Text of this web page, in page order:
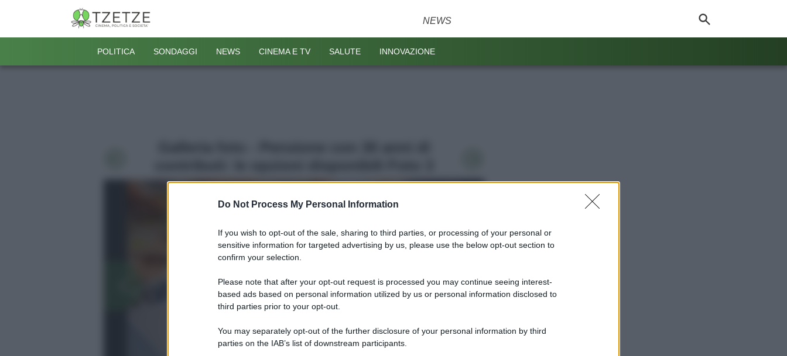
Do Not Process My Personal Information
If you wish to opt-out of the sale, sharing to third parties, or processing of your personal or
sensitive information for targeted advertising by us, please use the below opt-out section to
confirm your selection.
Please note that after your opt-out request is processed you may continue seeing interest-
based ads based on personal information utilized by us or personal information disclosed to
third parties prior to your opt-out.
You may separately opt-out of the further disclosure of your personal information by third
parties on the IAB’s list of downstream participants.
NEWS
POLITICA SONDAGGI NEWS CINEMA E TV SALUTE INNOVAZIONE